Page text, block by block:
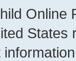
Online